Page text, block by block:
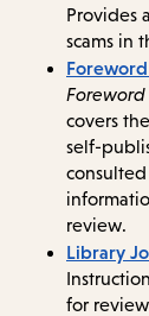
Provides
scams in
Foreword
covers
self-
review.
Library
for review